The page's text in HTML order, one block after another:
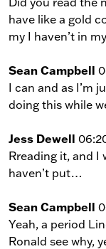
have like a gold
my I haven’t in
Sean Campbell
I can and as I’m
doing this while
Jess Dewell
Rreading it, and I
haven’t put…
Sean Campbell
Yeah, a period
Ronald see why,